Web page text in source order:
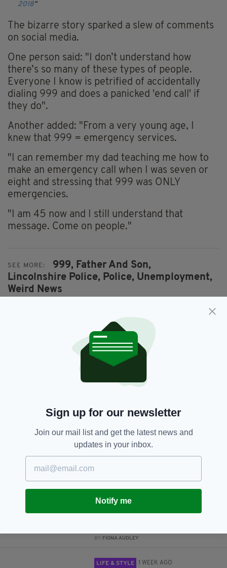
2018
The bizarre story sparked a slew of comments
on social media.
One person said: "I don’t understand how
there’s so many of these types of people.
Everyone I know is petrified of accidentally
dialing 999 and does a panicked 'end call' if
they do".
Another added: "From a very young age, I
knew that 999 = emergency services.
"I can remember my dad teaching me how to
make an emergency call when I was seven or
eight and stressing that 999 was ONLY
emergencies.
"I am 45 now and I still understand that
message. Come on people."
SEE MORE: 999, Father And Son,
Lincolnshire Police, Police, Unemployment,
Weird News
SHARE THIS ARTICLE:
RELATED
BUSINESS 1 WEEK AGO
BY: FIONA AUDLEY
LIFE & STYLE 1 WEEK AGO
Sign up for our newsletter
Join our mail list and get the latest news and
updates in your inbox.
Notify me